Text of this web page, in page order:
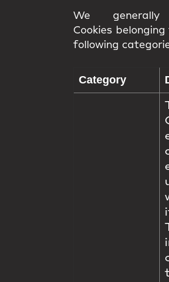
We
Cookies
following
Category